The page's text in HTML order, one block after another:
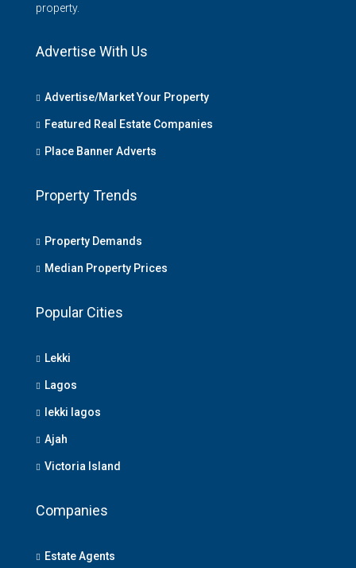
property.
Advertise With Us
Advertise/Market Your Property
Featured Real Estate Companies
Place Banner Adverts
Property Trends
Property Demands
Median Property Prices
Popular Cities
Lekki
Lagos
lekki lagos
Ajah
Victoria Island
Companies
Estate Agents